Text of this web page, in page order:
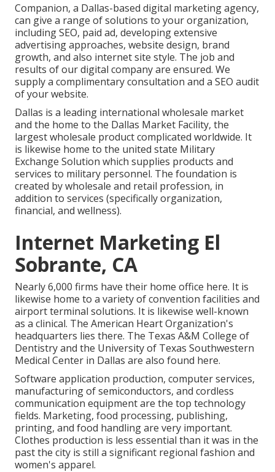
Companion, a Dallas-based digital marketing agency,
can give a range of solutions to your organization,
including SEO, paid ad, developing extensive
advertising approaches, website design, brand
growth, and also internet site style. The job and
results of our digital company are ensured. We
supply a complimentary consultation and a SEO audit
of your website.
Dallas is a leading international wholesale market
and the home to the Dallas Market Facility, the
largest wholesale product complicated worldwide. It
is likewise home to the united state Military
Exchange Solution which supplies products and
services to military personnel. The foundation is
created by wholesale and retail profession, in
addition to services (specifically organization,
financial, and wellness).
Internet Marketing El
Sobrante, CA
Nearly 6,000 firms have their home office here. It is
likewise home to a variety of convention facilities and
airport terminal solutions. It is likewise well-known
as a clinical. The American Heart Organization's
headquarters lies there. The Texas A&M College of
Dentistry and the University of Texas Southwestern
Medical Center in Dallas are also found here.
Software application production, computer services,
manufacturing of semiconductors, and cordless
communication equipment are the top technology
fields. Marketing, food processing, publishing,
printing, and food handling are very important.
Clothes production is less essential than it was in the
past the city is still a significant regional fashion and
women's apparel.